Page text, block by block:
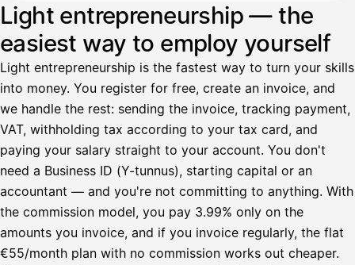
Light entrepreneurship — the
easiest way to employ yourself
Light entrepreneurship is the fastest way to turn your skills
into money. You register for free, create an invoice, and
we handle the rest: sending the invoice, tracking payment,
VAT, withholding tax according to your tax card, and
paying your salary straight to your account. You don't
need a Business ID (Y-tunnus), starting capital or an
accountant — and you're not committing to anything. With
the commission model, you pay 3.99% only on the
amounts you invoice, and if you invoice regularly, the flat
€55/month plan with no commission works out cheaper.